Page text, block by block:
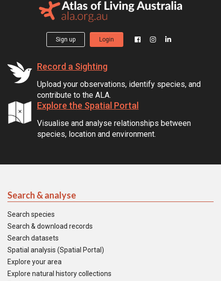
Sign up Login
Record a Sighting
Upload your observations, identify species, and
contribute to the ALA.
Explore the Spatial Portal
Visualise and analyse relationships between
species, location and environment.
Search & analyse
Search species
Search & download records
Search datasets
Spatial analysis (Spatial Portal)
Explore your area
Explore natural history collections